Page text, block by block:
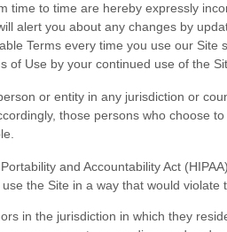
to time are hereby expressly
alert you about any changes by
Terms every time you use our
Use by your continued use of the
or entity in any jurisdiction or
those persons who choose
and Accountability Act
the Site in a way that would violate
in the jurisdiction in which they